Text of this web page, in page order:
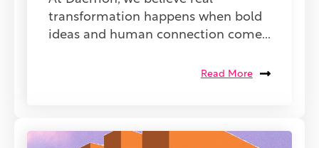
transformation happens when bold
ideas and human connection come...
Read More